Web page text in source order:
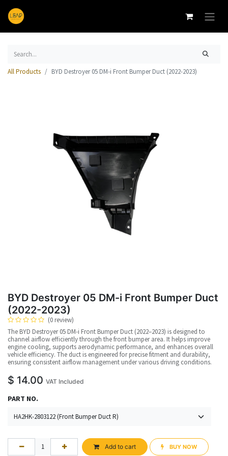
All Products BYD Destroyer 05 DM-i Front Bumper Duct (2022-2023)
BYD Destroyer 05 DM-i Front Bumper Duct
(2022-2023)
(0 review)
The BYD Destroyer 05 DM-i Front Bumper Duct (2022–2023) is designed to
channel airflow efficiently through the front bumper area. It helps improve
engine cooling, supports aerodynamic performance, and enhances overall
vehicle efficiency. The duct is engineered for precise fitment and durability,
ensuring consistent airflow management under various driving conditions.
$ 14.00 VAT Included
PART NO.
Add to cart BUY NOW​​